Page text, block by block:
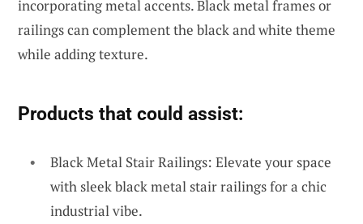
incorporating metal accents. Black metal frames or
railings can complement the black and white theme
while adding texture.
Products that could assist:
Black Metal Stair Railings: Elevate your space
with sleek black metal stair railings for a chic
industrial vibe.